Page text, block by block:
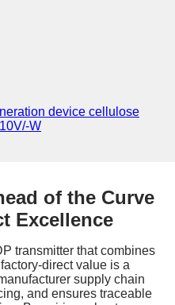
of the Curve
Excellence
transmitter that combines
direct value is a
supply chain
and ensures traceable